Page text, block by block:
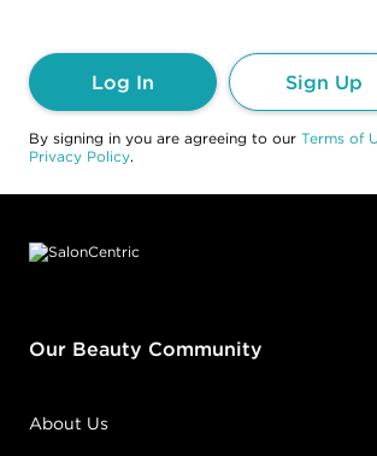
Log In Sign Up
By signing in you are agreeing to our Terms of
Privacy Policy.
Our Beauty Community
About Us